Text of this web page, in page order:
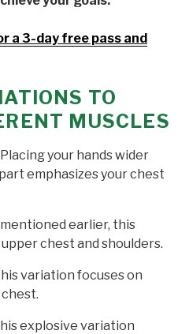
a 3-day free pass and
TO
MUSCLES
Placing your hands wider
emphasizes your chest
mentioned earlier, this
chest and shoulders.
variation focuses on
explosive variation